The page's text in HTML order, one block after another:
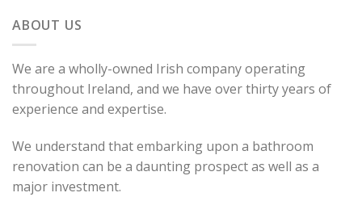
ABOUT US
We are a wholly-owned Irish company operating
throughout Ireland, and we have over thirty years of
experience and expertise.
We understand that embarking upon a bathroom
renovation can be a daunting prospect as well as a
major investment.